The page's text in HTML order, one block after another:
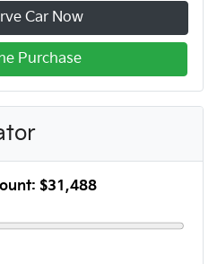
Car Now
Purchase
$31,488